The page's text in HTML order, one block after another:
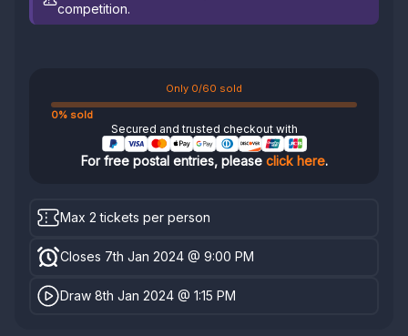
competition.
Only 0/60 sold
0% sold
Secured and trusted checkout with
For free postal entries, please click here.
Max 2 tickets per person
Closes 7th Jan 2024 @ 9:00 PM
Draw 8th Jan 2024 @ 1:15 PM